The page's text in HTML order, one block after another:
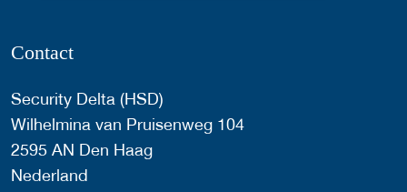
Contact
Security Delta (HSD)
Wilhelmina van Pruisenweg 104
2595 AN Den Haag
Nederland